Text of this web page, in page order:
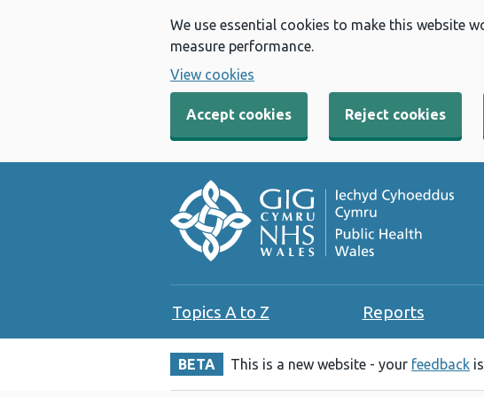
We use essential cookies to make this website
measure performance.
View cookies
Accept cookies Reject cookies
Topics A to Z Reports
BETA This is a new website - your feedback